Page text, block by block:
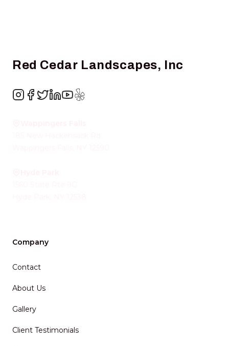
Red Cedar Landscapes, Inc
Instagram
Facebook
TwitterLinkedIn
YouTube
Yelp
Company
Contact
About Us
Gallery
Client Testimonials